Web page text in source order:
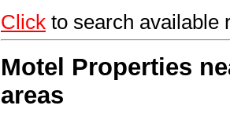
Click to search available
Motel Properties
areas